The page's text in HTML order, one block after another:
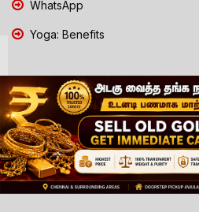
WhatsApp
Yoga: Benefits